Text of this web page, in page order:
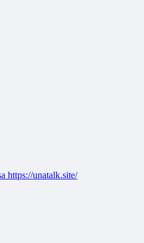
https://unatalk.site/